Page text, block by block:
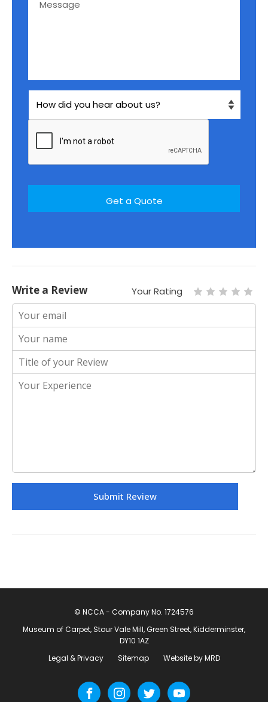
Write a Review Your Rating
© NCCA - Company No. 1724576
Museum of Carpet, Stour Vale Mill, Green Street, Kidderminster,
DY10 1AZ
Legal & Privacy
Sitemap Website by MRD